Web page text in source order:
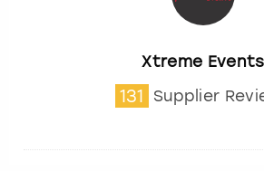
Xtreme Events
131 Supplier